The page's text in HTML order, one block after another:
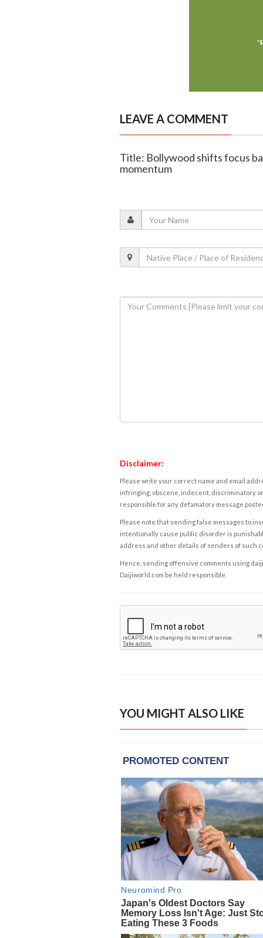
LEAVE A COMMENT
Title: Bollywood shifts focus
momentum
Disclaimer:
Please write your correct name and email
infringing, obscene, indecent, discriminatory
responsible for any defamatory message
Please note that sending false messages to
intentionally cause public disorder is
address and other details of senders of such
Hence, sending offensive comments using
Daijiworld.com be held responsible.
YOU MIGHT ALSO LIKE